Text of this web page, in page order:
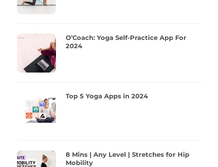
O’Coach: Yoga Self-Practice App For
2024
Top 5 Yoga Apps in 2024
8 Mins | Any Level | Stretches for Hip
Mobility